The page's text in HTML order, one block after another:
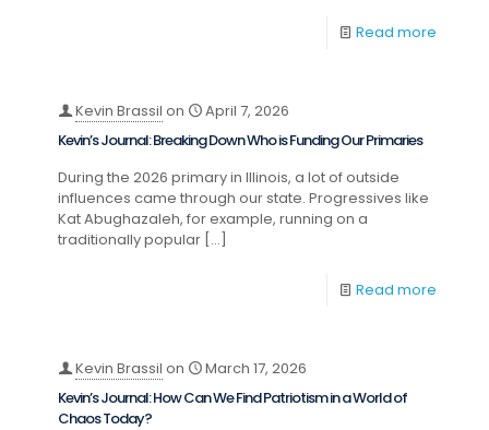
Read more
Kevin Brassil on
April 7, 2026
Kevin’s Journal: Breaking Down Who is Funding Our Primaries
During the 2026 primary in Illinois, a lot of outside
influences came through our state. Progressives like
Kat Abughazaleh, for example, running on a
traditionally popular […]
Read more
Kevin Brassil on
March 17, 2026
Kevin’s Journal: How Can We Find Patriotism in a World of
Chaos Today?